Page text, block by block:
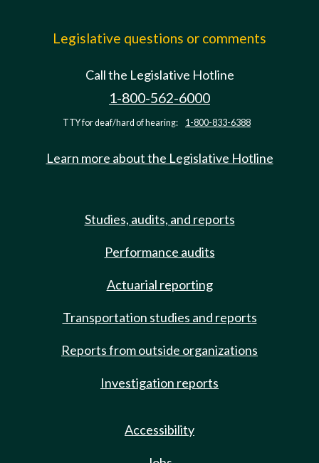
Legislative questions or comments
Call the Legislative Hotline
1-800-562-6000
TTY for deaf/hard of hearing: 1-800-833-6388
Learn more about the Legislative Hotline
Studies, audits, and reports
Performance audits
Actuarial reporting
Transportation studies and reports
Reports from outside organizations
Investigation reports
Accessibility